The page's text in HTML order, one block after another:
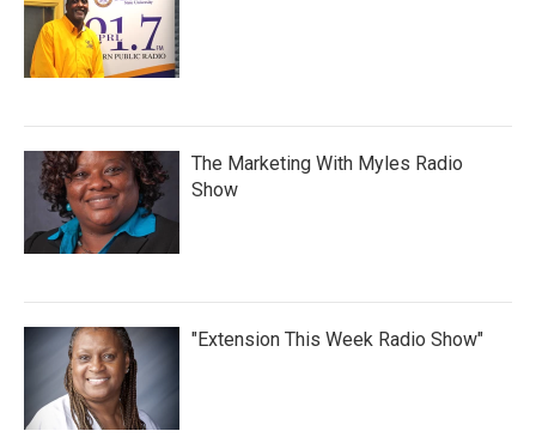
The Marketing With Myles Radio
Show
"Extension This Week Radio Show"